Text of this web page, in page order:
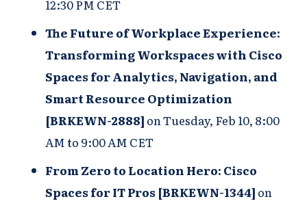
12:30 PM CET
The Future of Workplace Experience:
Transforming Workspaces with Cisco
Spaces for Analytics, Navigation, and
Smart Resource Optimization
[BRKEWN-2888] on Tuesday, Feb 10, 8:00
AM to 9:00 AM CET
From Zero to Location Hero: Cisco
Spaces for IT Pros [BRKEWN-1344] on